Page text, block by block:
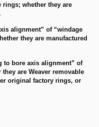
whether they are
alignment” of “windage
they are manufactured
to bore axis alignment” of
are Weaver removable
original factory rings, or